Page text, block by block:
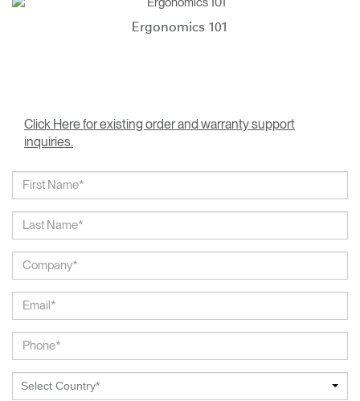
Ergonomics 101
Click Here for existing order and warranty support
inquiries.
Select Country*